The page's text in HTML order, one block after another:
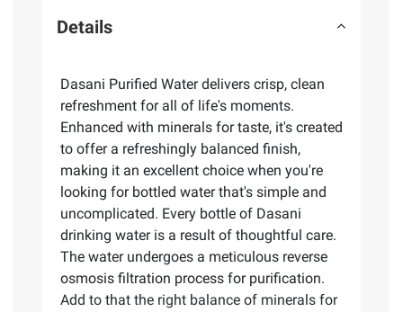
Details
Dasani Purified Water delivers crisp, clean
refreshment for all of life's moments.
Enhanced with minerals for taste, it's created
to offer a refreshingly balanced finish,
making it an excellent choice when you're
looking for bottled water that's simple and
uncomplicated. Every bottle of Dasani
drinking water is a result of thoughtful care.
The water undergoes a meticulous reverse
osmosis filtration process for purification.
Add to that the right balance of minerals for